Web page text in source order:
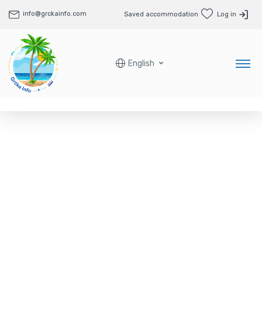
info@grckainfo.com Saved accommodation Log in
English